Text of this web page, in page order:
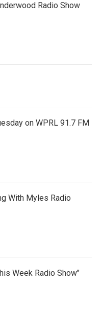
Radio Show
on WPRL 91.7 FM
With Myles Radio
Week Radio Show"